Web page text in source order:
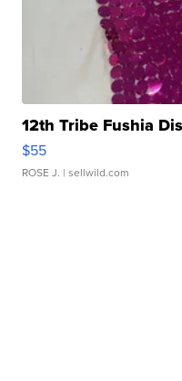
12th Tribe Fushia
$55
ROSE J. | sellwild.com